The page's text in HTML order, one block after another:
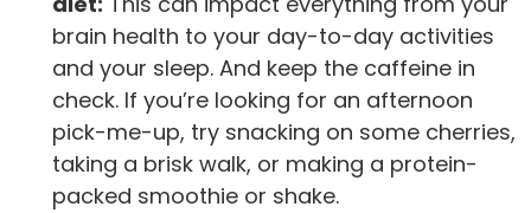
brain health to your day-to-day activities
and your sleep. And keep the caffeine in
check. If you’re looking for an afternoon
pick-me-up, try snacking on some cherries,
taking a brisk walk, or making a protein-
packed smoothie or shake.